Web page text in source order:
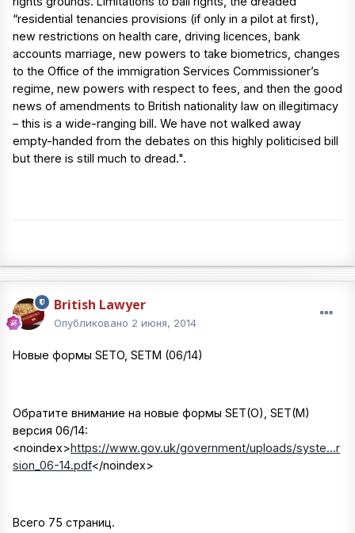
“residential tenancies provisions (if only in a pilot at first),
new restrictions on health care, driving licences, bank
accounts marriage, new powers to take biometrics, changes
to the Office of the immigration Services Commissioner’s
regime, new powers with respect to fees, and then the good
news of amendments to British nationality law on illegitimacy
– this is a wide-ranging bill. We have not walked away
empty-handed from the debates on this highly politicised bill
but there is still much to dread.".
British Lawyer
Опубликовано 2 июня, 2014
Новые формы SETO, SETM (06/14)
Обратите внимание на новые формы SET(O), SET(M)
версия 06/14:
<noindex>https://www.gov.uk/government/uploads/syste...r
sion_06-14.pdf</noindex>
Всего 75 страниц.